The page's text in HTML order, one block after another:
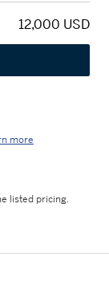
12,000 USD
more
listed pricing.